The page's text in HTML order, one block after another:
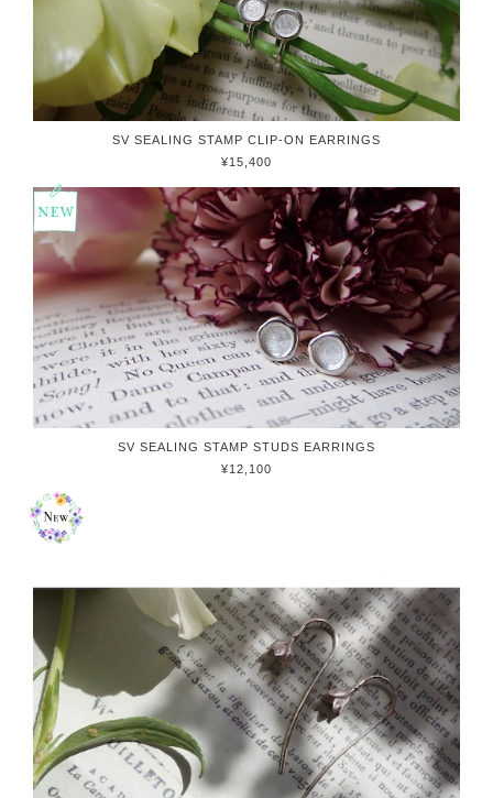
SV SEALING STAMP CLIP-ON EARRINGS
¥15,400
SV SEALING STAMP STUDS EARRINGS
¥12,100